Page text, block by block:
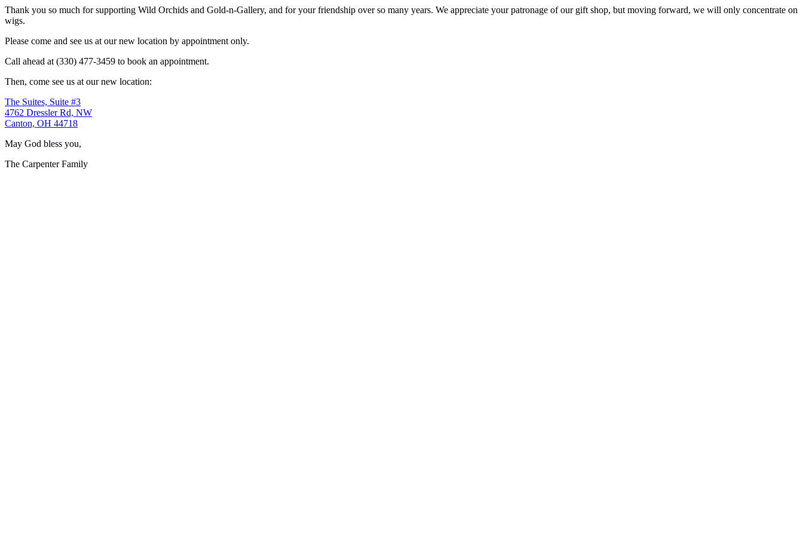
Thank you so much for supporting Wild Orchids and Gold-n-Gallery, and for your friendship over so many years. We appreciate your patronage of our gift shop, but moving forward, we will only concentrate on
wigs.
Please come and see us at our new location by appointment only.
Call ahead at (330) 477-3459 to book an appointment.
Then, come see us at our new location:
The Suites, Suite #3
4762 Dressler Rd, NW
Canton, OH 44718
May God bless you,
The Carpenter Family